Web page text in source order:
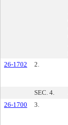
26-1702
2.
SEC. 4.
26-1700
3.